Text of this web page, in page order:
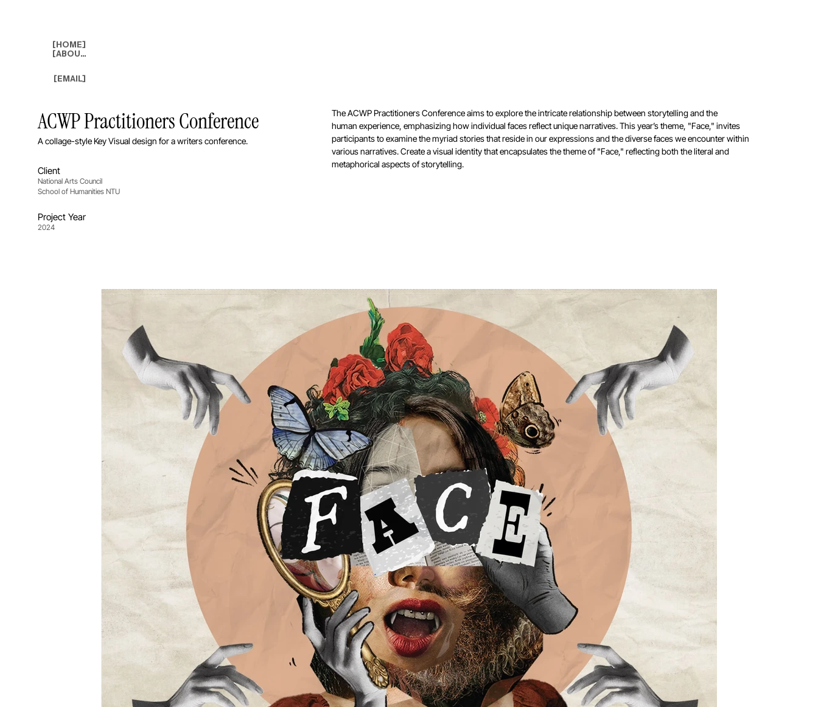
[HOME]
[ABOUT]
[EMAIL]
ACWP Practitioners Conference
A collage-style Key Visual design for a writers conference.
Client
National Arts Council
School of Humanities NTU
Project Year
2024
The ACWP Practitioners Conference aims to explore theintricate relationship between storytelling and the
human experience, emphasizing how individual faces reflect uniquenarratives. This year’s theme, "Face," invites
participants toexamine the myriad stories that reside in our expressions andthe diverse faces we encounter within
various narratives.Create a visual identity that encapsulates the theme of"Face," reflecting both the literal and
metaphorical aspectsof storytelling.